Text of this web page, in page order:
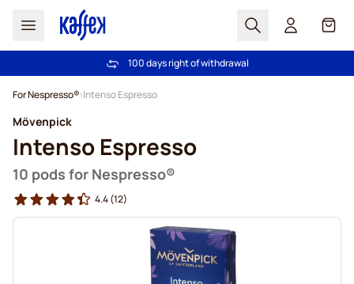
Search Cart
Free freight over €49
100 days right of withdrawal
For Nespresso® Intenso Espresso
Mövenpick
Intenso Espresso
10 pods for Nespresso®
4.4(12)